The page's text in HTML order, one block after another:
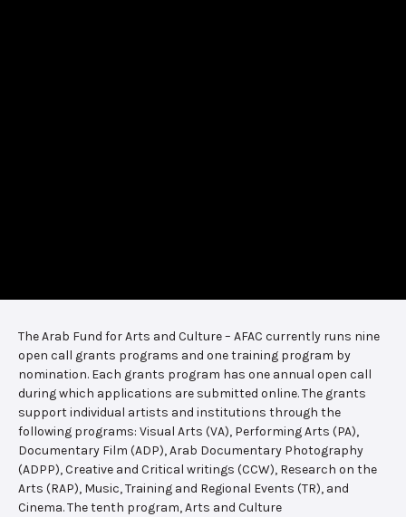
The Arab Fund for Arts and Culture – AFAC currently runs nine
open call grants programs and one training program by
nomination. Each grants program has one annual open call
during which applications are submitted online. The grants
support individual artists and institutions through the
following programs: Visual Arts (VA), Performing Arts (PA),
Documentary Film (ADP), Arab Documentary Photography
(ADPP), Creative and Critical writings (CCW), Research on the
Arts (RAP), Music, Training and Regional Events (TR), and
Cinema. The tenth program, Arts and Culture